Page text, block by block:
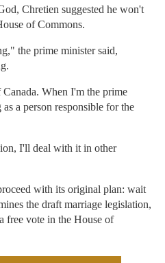
Chretien suggested he won't
of Commons.
the prime minister said,
When I'm the prime
a person responsible for the
I'll deal with it in other
with its original plan: wait
the draft marriage legislation,
free vote in the House of